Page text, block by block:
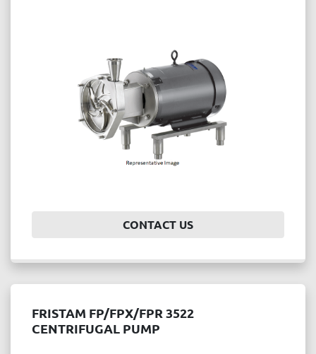
CONTACT US
FRISTAM FP/FPX/FPR 3522
CENTRIFUGAL PUMP